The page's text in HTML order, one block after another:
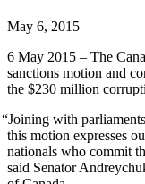
May 6, 2015
6 May 2015 – The
sanc­tions motion and
the $230 mil­lion
“Join­ing with
this motion express­es
nation­als who com­mit
said Sen­a­tor